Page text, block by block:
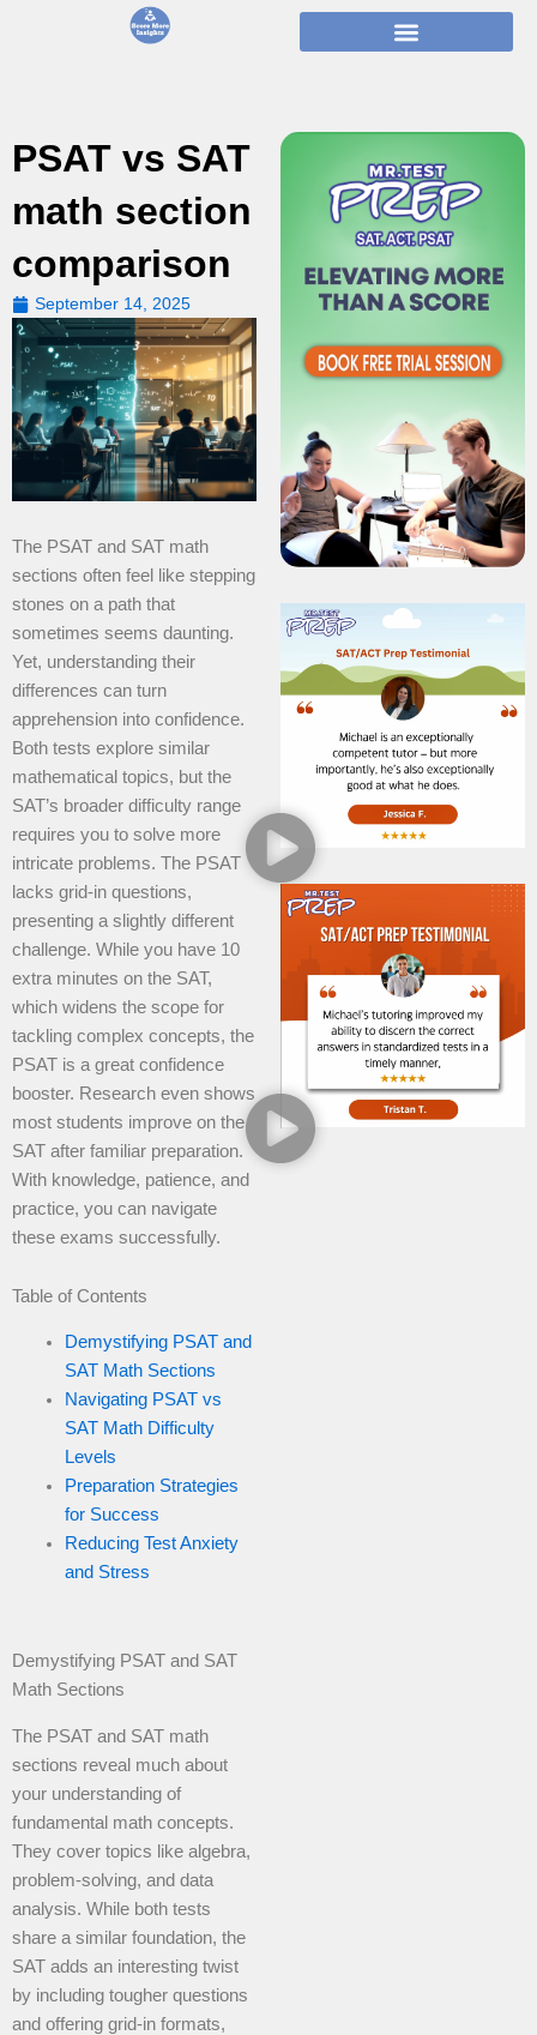
PSAT vs SAT
math section
comparison
September 14, 2025
The PSAT and SAT math
sections often feel like stepping
stones on a path that
sometimes seems daunting.
Yet, understanding their
differences can turn
apprehension into confidence.
Both tests explore similar
mathematical topics, but the
SAT’s broader difficulty range
requires you to solve more
intricate problems. The PSAT
lacks grid-in questions,
presenting a slightly different
challenge. While you have 10
extra minutes on the SAT,
which widens the scope for
tackling complex concepts, the
PSAT is a great confidence
booster. Research even shows
most students improve on the
SAT after familiar preparation.
With knowledge, patience, and
practice, you can navigate
these exams successfully.
Table of Contents
Demystifying PSAT and
SAT Math Sections
Navigating PSAT vs
SAT Math Difficulty
Levels
Preparation Strategies
for Success
Reducing Test Anxiety
and Stress
Demystifying PSAT and SAT
Math Sections
The PSAT and SAT math
sections reveal much about
your understanding of
fundamental math concepts.
They cover topics like algebra,
problem-solving, and data
analysis. While both tests
share a similar foundation, the
SAT adds an interesting twist
by including tougher questions
and offering grid-in formats,